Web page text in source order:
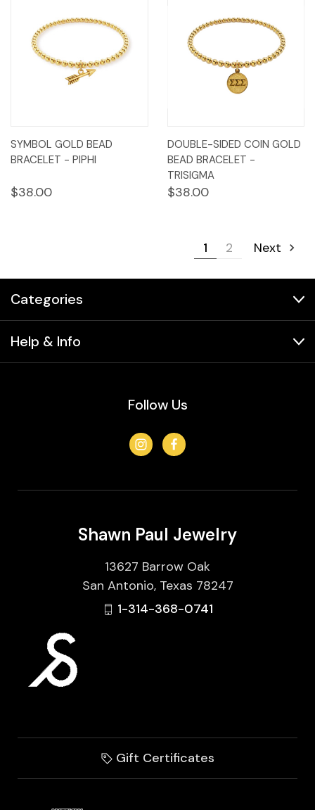
SYMBOL GOLD BEAD
BRACELET - PIPHI
$38.00
DOUBLE-SIDED COIN GOLD
BEAD BRACELET -
TRISIGMA
$38.00
1 2 Next
Categories
Help & Info
Follow Us
Shawn Paul Jewelry
13627 Barrow Oak
San Antonio, Texas 78247
1-314-368-0741
Gift Certificates